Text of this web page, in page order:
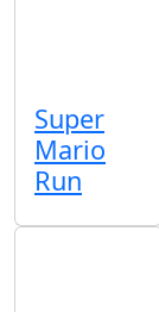
Super
Mario
Run